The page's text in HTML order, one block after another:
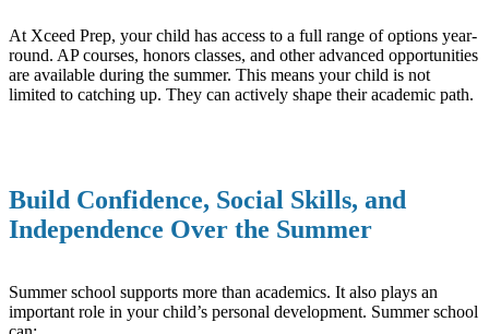
At Xceed Prep, your child has access to a full range of options year-
round. AP courses, honors classes, and other advanced opportunities
are available during the summer. This means your child is not
limited to catching up. They can actively shape their academic path.
Build Confidence, Social Skills, and
Independence Over the Summer
Summer school supports more than academics. It also plays an
important role in your child’s personal development. Summer school